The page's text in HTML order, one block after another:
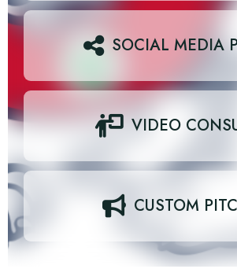
SOCIAL MEDIA
VIDEO
CUSTOM